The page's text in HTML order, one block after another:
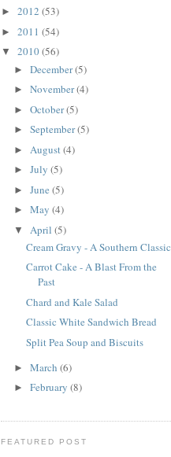
► 2012 (53)
► 2011 (54)
▼ 2010(56)
► December(5)
► November(4)
► October(5)
► September(5)
► August(4)
► July (5)
► June (5)
► May (4)
▼ April (5)
Cream Gravy - A Southern Classic
Carrot Cake - A Blast From the
Past
Chard and Kale Salad
Classic White Sandwich Bread
Split Pea Soup and Biscuits
► March (6)
► February (8)
FEATURED POST